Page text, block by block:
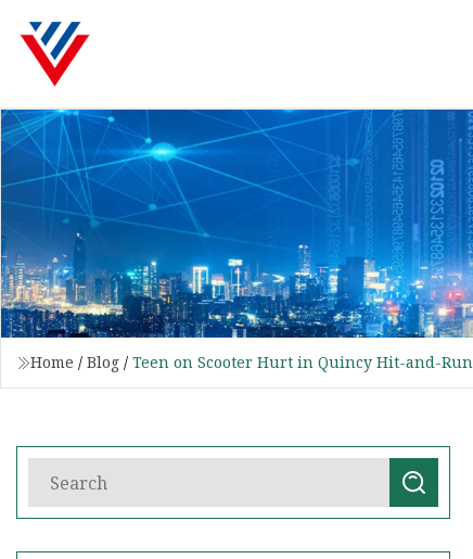
Home / Blog / Teen on Scooter Hurt in Quincy Hit-and-